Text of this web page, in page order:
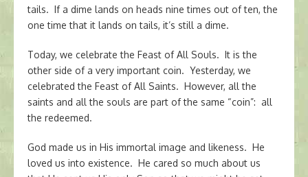
tails. If a dime lands on heads nine times out of ten, the
one time that it lands on tails, it’s still a dime.
Today, we celebrate the Feast of All Souls. It is the
other side of a very important coin. Yesterday, we
celebrated the Feast of All Saints. However, all the
saints and all the souls are part of the same “coin”: all
the redeemed.
God made us in His immortal image and likeness. He
loved us into existence. He cared so much about us